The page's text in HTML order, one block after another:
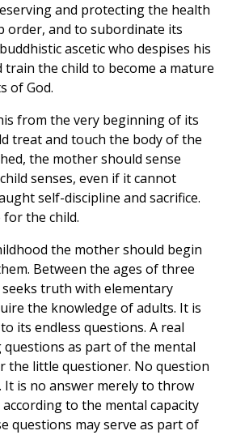
and protecting the health
order, and to subordinate its
ascetic who despises his
the child to become a mature
of God.
from the very beginning of its
treat and touch the body of the
the mother should sense
senses, even if it cannot
self-discipline and sacrifice.
the child.
the mother should begin
Between the ages of three
truth with elementary
the knowledge of adults. It is
its endless questions. A real
as part of the mental
the little questioner. No question
It is no answer merely to throw
to the mental capacity
questions may serve as part of